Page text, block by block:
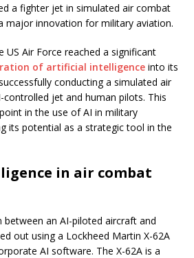
a fighter jet in simulated air combat
major innovation for military aviation.
US Air Force reached a significant
of artificial intelligence into its
conducting a simulated air
jet and human pilots. This
in the use of AI in military
its potential as a strategic tool in the
in air combat
between an AI-piloted aircraft and
out using a Lockheed Martin X-62A
AI software. The X-62A is a